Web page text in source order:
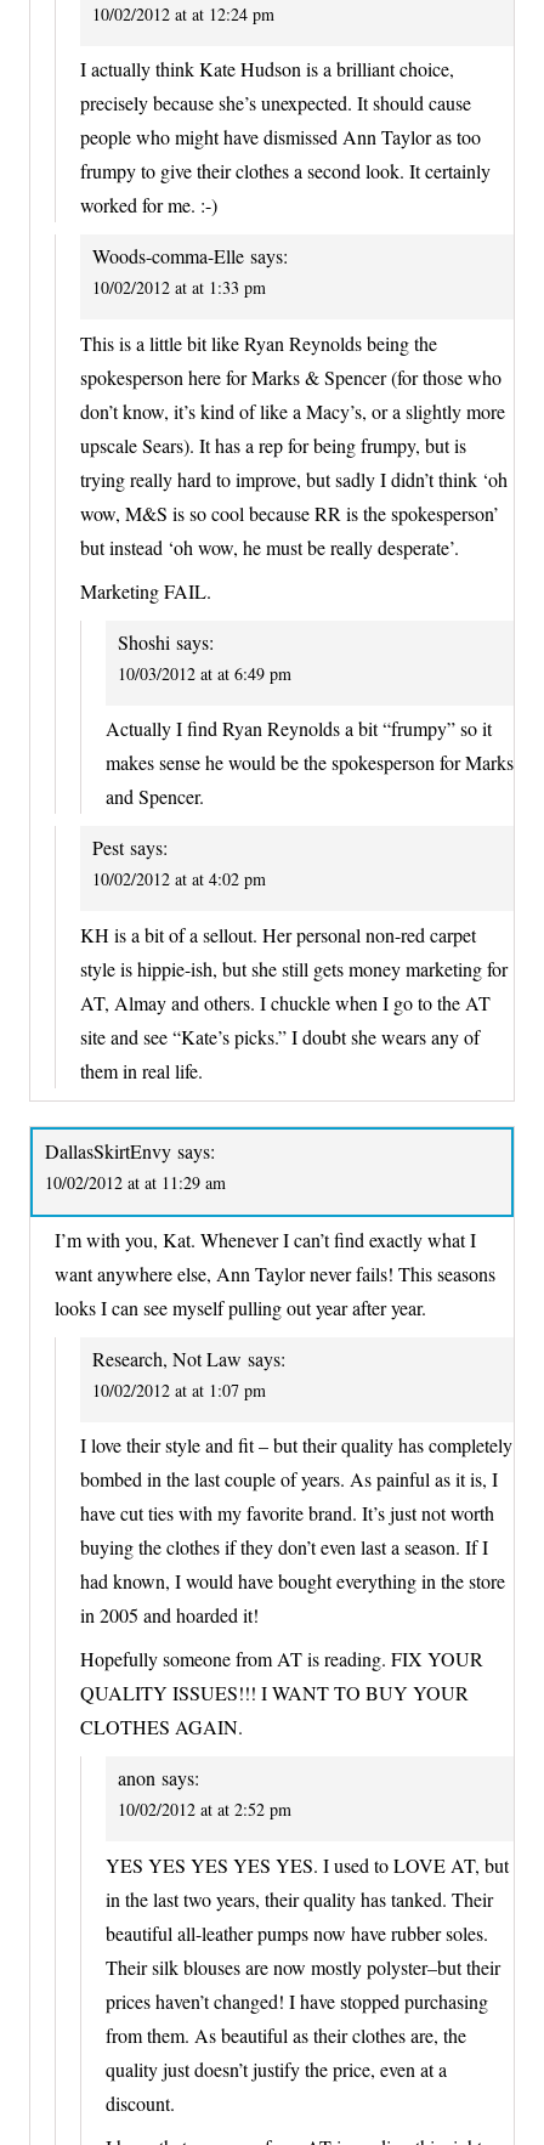
10/02/2012 at at 12:24 pm
I actually think Kate Hudson is a brilliant choice,
precisely because she’s unexpected. It should cause
people who might have dismissed Ann Taylor as too
frumpy to give their clothes a second look. It certainly
worked for me. :-)
Woods-comma-Elle says:
10/02/2012 at at 1:33 pm
This is a little bit like Ryan Reynolds being the
spokesperson here for Marks & Spencer (for those who
don’t know, it’s kind of like a Macy’s, or a slightly more
upscale Sears). It has a rep for being frumpy, but is
trying really hard to improve, but sadly I didn’t think ‘oh
wow, M&S is so cool because RR is the spokesperson’
but instead ‘oh wow, he must be really desperate’.
Marketing FAIL.
Shoshi says:
10/03/2012 at at 6:49 pm
Actually I find Ryan Reynolds a bit “frumpy” so it
makes sense he would be the spokesperson for Marks
and Spencer.
Pest says:
10/02/2012 at at 4:02 pm
KH is a bit of a sellout. Her personal non-red carpet
style is hippie-ish, but she still gets money marketing for
AT, Almay and others. I chuckle when I go to the AT
site and see “Kate’s picks.” I doubt she wears any of
them in real life.
DallasSkirtEnvy says:
10/02/2012 at at 11:29 am
I’m with you, Kat. Whenever I can’t find exactly what I
want anywhere else, Ann Taylor never fails! This seasons
looks I can see myself pulling out year after year.
Research, Not Law says:
10/02/2012 at at 1:07 pm
I love their style and fit – but their quality has completely
bombed in the last couple of years. As painful as it is, I
have cut ties with my favorite brand. It’s just not worth
buying the clothes if they don’t even last a season. If I
had known, I would have bought everything in the store
in 2005 and hoarded it!
Hopefully someone from AT is reading. FIX YOUR
QUALITY ISSUES!!! I WANT TO BUY YOUR
CLOTHES AGAIN.
anon says:
10/02/2012 at at 2:52 pm
YES YES YES YES YES. I used to LOVE AT, but
in the last two years, their quality has tanked. Their
beautiful all-leather pumps now have rubber soles.
Their silk blouses are now mostly polyster–but their
prices haven’t changed! I have stopped purchasing
from them. As beautiful as their clothes are, the
quality just doesn’t justify the price, even at a
discount.